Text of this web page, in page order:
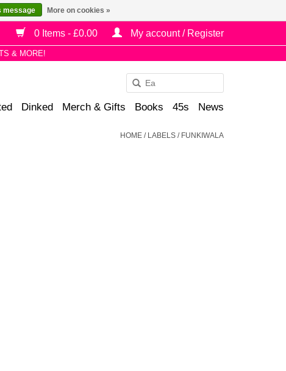
0 Items - £0.00 My account / Register
& MORE!
down
Dinked Merch & Gifts Books 45s News
HOME / LABELS / FUNKIWALA
message More on cookies »